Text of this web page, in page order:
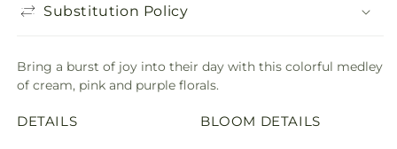
Substitution Policy
Bring a burst of joy into their day with this colorful medley
of cream, pink and purple florals.
DETAILS BLOOM DETAILS